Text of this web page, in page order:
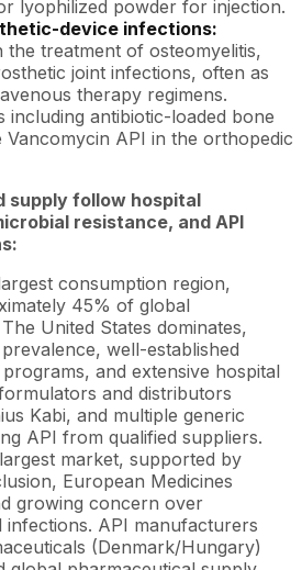
lyophilized powder for injection.
device infections:
the treatment of osteomyelitis,
joint infections, often as
therapy regimens.
including antibiotic-loaded bone
Vancomycin API in the orthopedic
supply follow hospital
resistance, and API
consumption region,
45% of global
United States dominates,
well-established
and extensive hospital
and distributors
Kabi, and multiple generic
API from qualified suppliers.
market, supported by
European Medicines
growing concern over
infections. API manufacturers
(Denmark/Hungary)